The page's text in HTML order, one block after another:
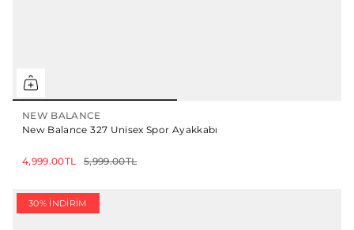
NEW BALANCE
New Balance 327 Unisex Spor Ayakkabı
4,999.00TL 5,999.00TL
30% İNDIRIM